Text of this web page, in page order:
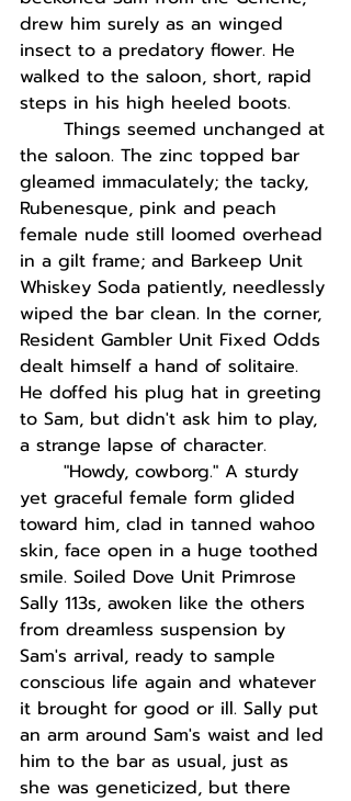
drew him surely as an winged
insect to a predatory flower. He
walked to the saloon, short, rapid
steps in his high heeled boots.
Things seemed unchanged at
the saloon. The zinc topped bar
gleamed immaculately; the tacky,
Rubenesque, pink and peach
female nude still loomed overhead
in a gilt frame; and Barkeep Unit
Whiskey Soda patiently, needlessly
wiped the bar clean. In the corner,
Resident Gambler Unit Fixed Odds
dealt himself a hand of solitaire.
He doffed his plug hat in greeting
to Sam, but didn't ask him to play,
a strange lapse of character.
"Howdy, cowborg." A sturdy
yet graceful female form glided
toward him, clad in tanned wahoo
skin, face open in a huge toothed
smile. Soiled Dove Unit Primrose
Sally 113s, awoken like the others
from dreamless suspension by
Sam's arrival, ready to sample
conscious life again and whatever
it brought for good or ill. Sally put
an arm around Sam's waist and led
him to the bar as usual, just as
she was geneticized, but there